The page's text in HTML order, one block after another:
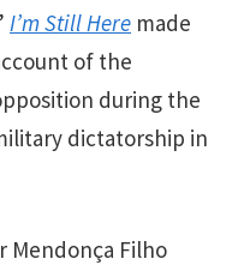
I’m Still Here made
of the
during the
dictatorship in
Mendonça Filho